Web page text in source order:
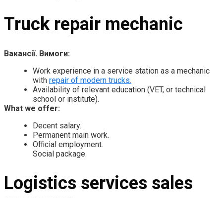
Truck repair mechanic
Вакансії. Вимоги:
Work experience in a service station as a mechanic
with repair of modern trucks.
Availability of relevant education (VET, or technical
school or institute).
What we offer:
Decent salary.
Permanent main work.
Official employment.
Social package.
Logistics services sales